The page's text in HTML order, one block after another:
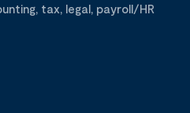
tax, legal, payroll/HR